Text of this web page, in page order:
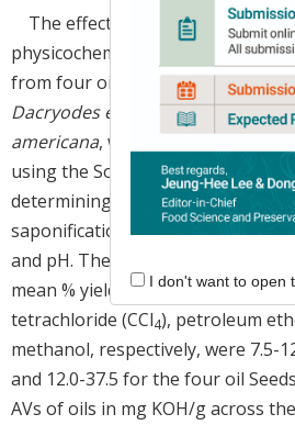
The effects of extracting
physicochemical properties of
from four oil seed plants, namely
Dacryodes edulis
,Cola rostrata,
americana, were studied.
using the Soxhlet method. The
determining % yield, acid value
saponification value (SV),
and pH. The results revealed that
mean % yield of oils extracted
tetrachloride (CCl4), petroleum
methanol, respectively, were 7.5-
and 12.0-37.5 for the four oil
AVs of oils in mg KOH/g across
I don't want to open